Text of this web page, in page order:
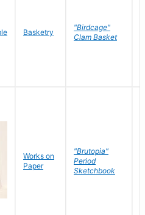
Basketry
"Birdcage"
Clam Basket
Works on
Paper
"Brutopia"
Period
Sketchbook